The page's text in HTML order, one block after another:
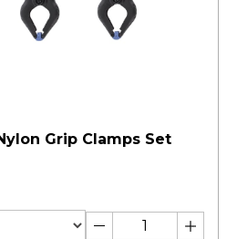
Grip Clamps Set